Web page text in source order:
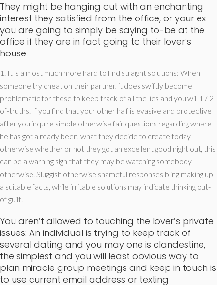
They might be hanging out with an enchanting
interest they satisfied from the office, or your ex
you are going to simply be saying to-be at the
office if they are in fact going to their lover’s
house
1. It is almost much more hard to find straight solutions: When
someone try cheat on their partner, it does swiftly become
problematic for these to keep track of all the lies and you will 1 / 2
of-truths. If you find that your other half is evasive and protective
after you inquire simple otherwise fair questions regarding where
he has got already been, what they decide to create today
otherwise whether or not they got an excellent good night out, this
can be a warning sign that they may be watching somebody
otherwise. Sluggish otherwise shameful responses bling making up
a suitable facts, while irritable solutions may indicate thinking out-
of guilt.
You aren’t allowed to touching the lover’s private
issues: An individual is trying to keep track of
several dating and you may one is clandestine,
the simplest and you will least obvious way to
plan miracle group meetings and keep in touch is
to use current email address or texting